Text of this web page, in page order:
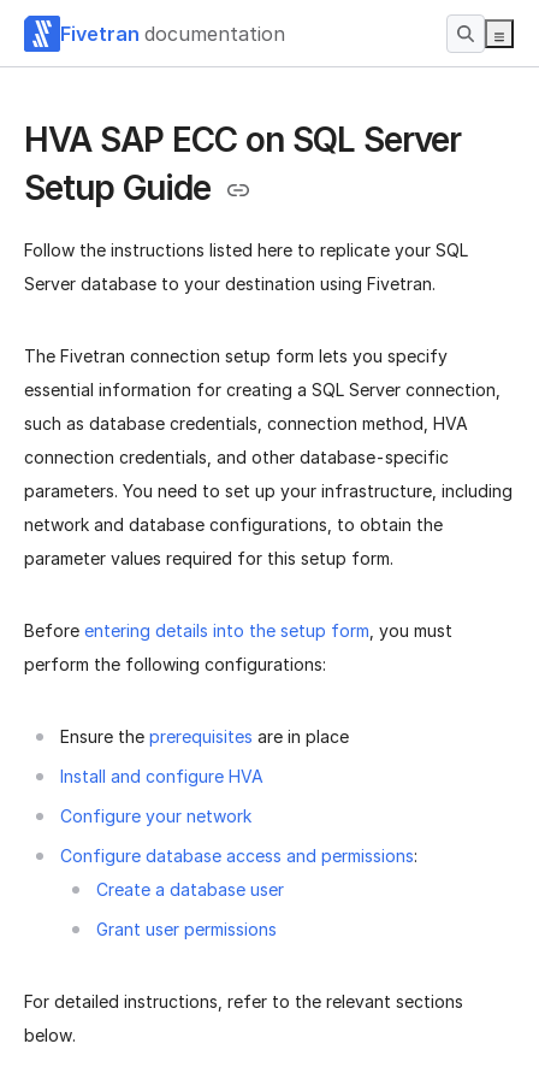
Fivetran documentation
HVA SAP ECC on SQL Server
Setup Guide
Follow the instructions listed here to replicate your SQL
Server database to your destination using Fivetran.
The Fivetran connection setup form lets you specify
essential information for creating a SQL Server connection,
such as database credentials, connection method, HVA
connection credentials, and other database-specific
parameters. You need to set up your infrastructure, including
network and database configurations, to obtain the
parameter values required for this setup form.
Before entering details into the setup form , you must
perform the following configurations:
Ensure the prerequisites are in place
Install and configure HVA
Configure your network
Configure database access and permissions:
Create a database user
Grant user permissions
For detailed instructions, refer to the relevant sections
below.